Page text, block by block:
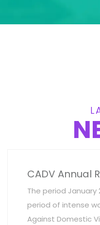
CADV Annual
The period January
period of intense
Against Domestic